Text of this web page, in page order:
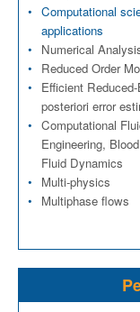
Computational
applications
Numerical
Reduced Order
Efficient
posteriori error
Computational
Engineering,
Fluid Dynamics
Multi-physics
Multiphase flows